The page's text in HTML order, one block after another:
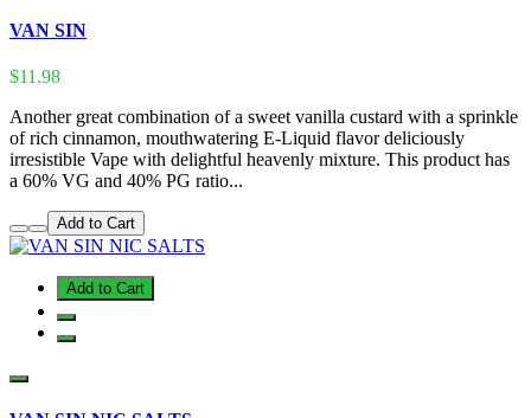
VAN SIN
$11.98
Another great combination of a sweet vanilla custard with a sprinkle
of rich cinnamon, mouthwatering E-Liquid flavor deliciously
irresistible Vape with delightful heavenly mixture. This product has
a 60% VG and 40% PG ratio...
Add to Cart
Add to Cart